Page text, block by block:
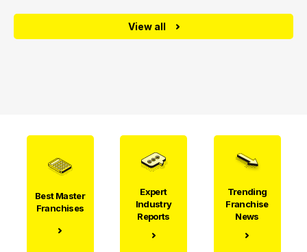
View all
Best Master
Franchises
Expert
Industry
Reports
Trending
Franchise
News